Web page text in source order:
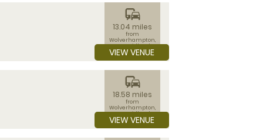
commute
13.04 miles
from
Wolverhampton,
West Midlands
VIEW VENUE
commute
18.58 miles
from
Wolverhampton,
West Midlands
VIEW VENUE